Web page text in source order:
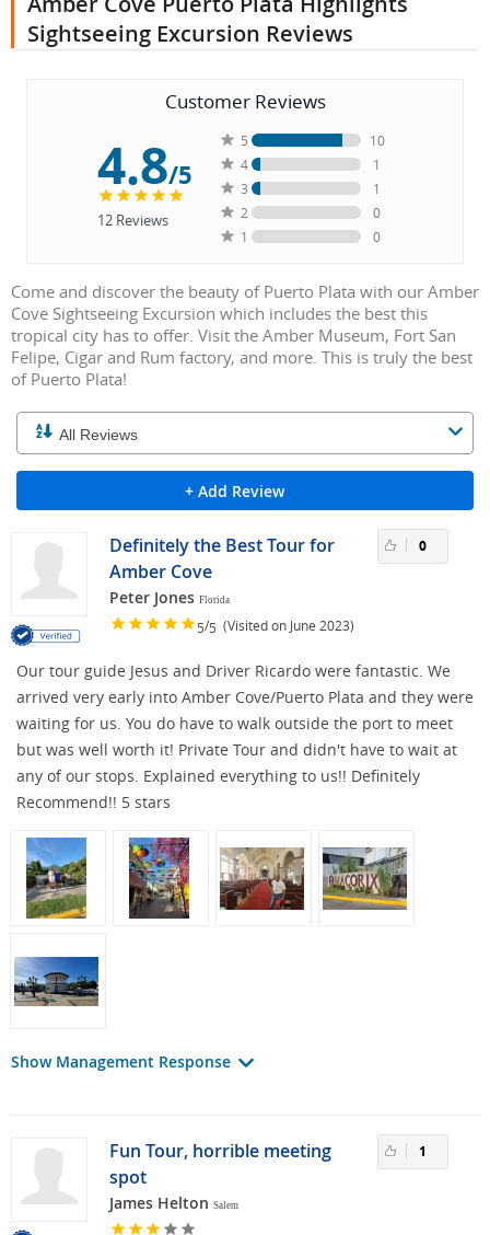
Sightseeing Excursion Reviews
Customer Reviews
4.8/5
12Reviews
5
10
4
1
3
1
2
0
1
0
Come and discover the beauty of Puerto Plata with our Amber
Cove Sightseeing Excursion which includes the best this
tropical city has to offer. Visit the Amber Museum, Fort San
Felipe, Cigar and Rum factory, and more. This is truly the best
of Puerto Plata!
+ Add Review
Definitely the Best Tour for
Amber Cove
Peter Jones Florida
5/5 (Visited on June 2023)
0
Our tour guide Jesus and Driver Ricardo were fantastic. We
arrived very early into Amber Cove/Puerto Plata and they were
waiting for us. You do have to walk outside the port to meet
but was well worth it! Private Tour and didn't have to wait at
any of our stops. Explained everything to us!! Definitely
Recommend!! 5 stars
Show Management Response
Fun Tour, horrible meeting
spot
James Helton Salem
1